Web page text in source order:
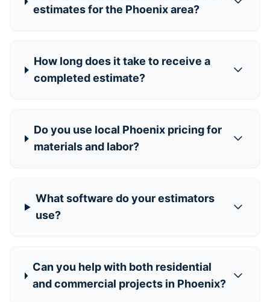
estimates for the Phoenix area?
How long does it take to receive a
completed estimate?
Do you use local Phoenix pricing for
materials and labor?
What software do your estimators
use?
Can you help with both residential
and commercial projects in Phoenix?